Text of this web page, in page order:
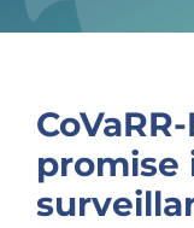
promise